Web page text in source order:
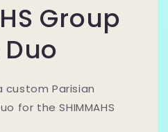
Group
Parisian
for the SHIMMAHS